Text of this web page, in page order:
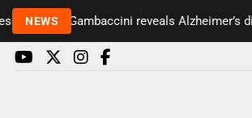
NEWS
Paul Gambaccini reveals Alzheimer’s